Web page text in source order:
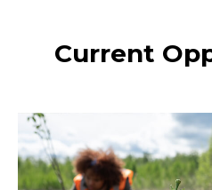
Current